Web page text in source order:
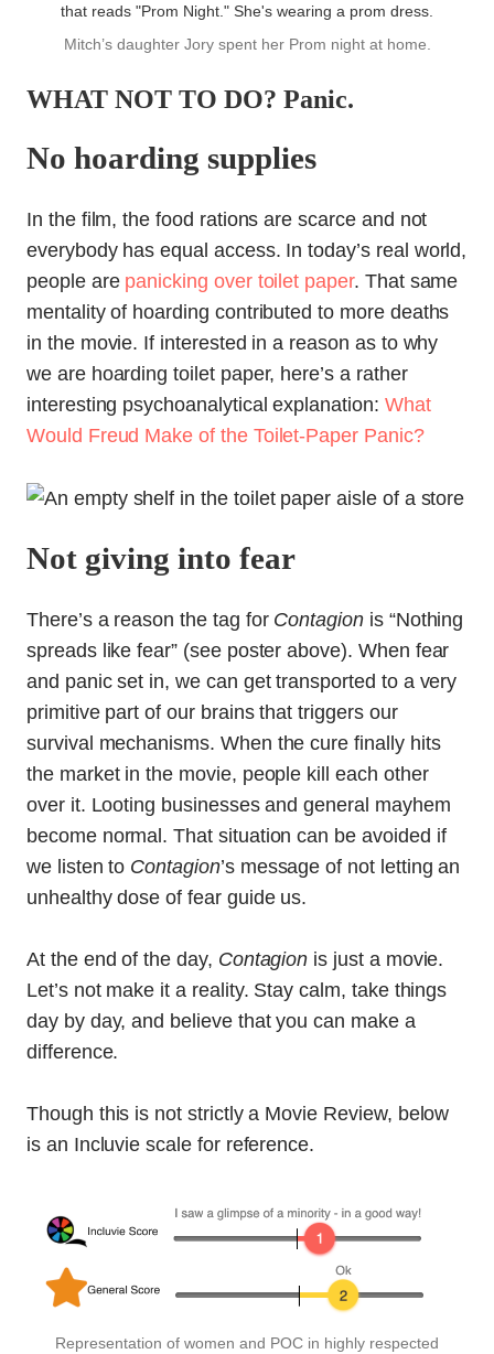
Mitch’s daughter Jory spent her Prom night at home.
WHAT NOT TO DO? Panic.
No hoarding supplies
In the film, the food rations are scarce and not
everybody has equal access. In today’s real world,
people are panicking over toilet paper. That same
mentality of hoarding contributed to more deaths
in the movie. If interested in a reason as to why
we are hoarding toilet paper, here’s a rather
interesting psychoanalytical explanation: What
Would Freud Make of the Toilet-Paper Panic?
Not giving into fear
There’s a reason the tag for Contagionis “Nothing
spreads like fear” (see poster above). When fear
and panic set in, we can get transported to a very
primitive part of our brains that triggers our
survival mechanisms. When the cure finally hits
the market in the movie, people kill each other
over it. Looting businesses and general mayhem
become normal. That situation can be avoided if
we listen to Contagion’s message of not letting an
unhealthy dose of fear guide us.
At the end of the day, Contagion is just a movie.
Let’s not make it a reality. Stay calm, take things
day by day, and believe that you can make a
difference.
Though this is not strictly a Movie Review, below
is an Incluvie scale for reference.
Representation of women and POC in highly respected